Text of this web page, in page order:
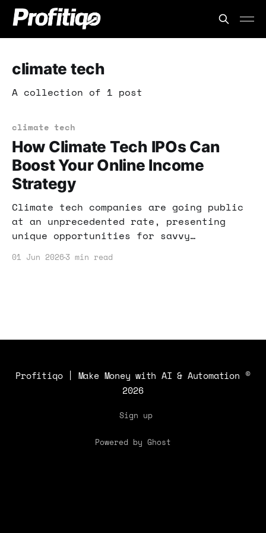
climate tech
A collection of 1 post
climate tech
How Climate Tech IPOs Can
Boost Your Online Income
Strategy
Climate tech companies are going public
at an unprecedented rate, presenting
unique opportunities for savvy
these trends to boost your online income
01 Jun 2026 3 min read
Profitiqo | Make Money with AI & Automation ©
2026
Sign up
Powered by Ghost